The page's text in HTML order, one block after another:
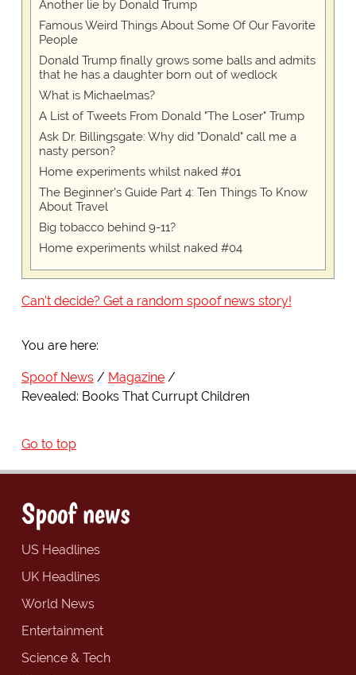
Another lie by Donald Trump
Famous Weird Things About Some Of Our Favorite
People
Donald Trump finally grows some balls and admits
that he has a daughter born out of wedlock
What is Michaelmas?
A List of Tweets From Donald "The Loser" Trump
Ask Dr. Billingsgate: Why did "Donald" call me a
nasty person?
Home experiments whilst naked #01
The Beginner's Guide Part 4: Ten Things To Know
About Travel
Big tobacco behind 9-11?
Home experiments whilst naked #04
Can't decide? Get a random spoof news story!
You are here:
Spoof News
Magazine
Revealed: Books That Currupt Children
Go to top
Spoof news
US Headlines
UK Headlines
World News
Entertainment
Science & Tech